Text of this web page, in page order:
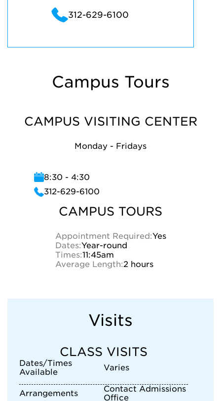
312-629-6100
Campus Tours
CAMPUS VISITING CENTER
Monday - Fridays
8:30 - 4:30
312-629-6100
CAMPUS TOURS
Appointment Required:Yes
Dates:Year-round
Times:11:45am
Average Length:2 hours
Visits
CLASS VISITS
Dates/Times
Available
Varies
Arrangements
Contact Admissions
Office